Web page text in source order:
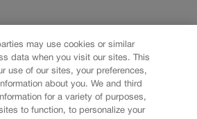
may use cookies or similar
data when you visit our sites. This
use of our sites, your preferences,
about you. We and third
for a variety of purposes,
to function, to personalize your